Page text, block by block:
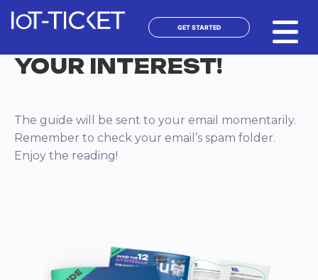
GET STARTED
THANK YOU FOR
YOUR INTEREST!
The guide will be sent to your email momentarily.
Remember to check your email’s spam folder.
Enjoy the reading!